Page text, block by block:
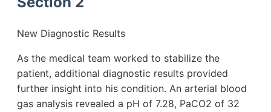
New Diagnostic Results
As the medical team worked to stabilize the
patient, additional diagnostic results provided
further insight into his condition. An arterial blood
gas analysis revealed a pH of 7.28, PaCO2 of 32